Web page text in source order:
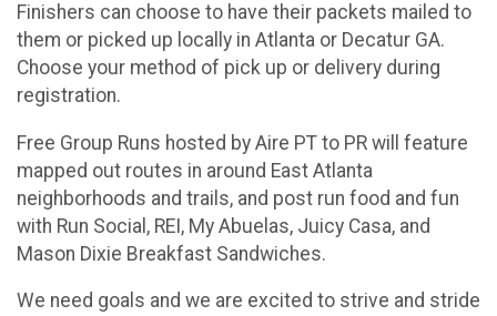
Finishers can choose to have their packets mailed to
them or picked up locally in Atlanta or Decatur GA.
Choose your method of pick up or delivery during
registration.
Free Group Runs hosted by Aire PT to PR will feature
mapped out routes in around East Atlanta
neighborhoods and trails, and post run food and fun
with Run Social, REI, My Abuelas, Juicy Casa, and
Mason Dixie Breakfast Sandwiches.
We need goals and we are excited to strive and stride